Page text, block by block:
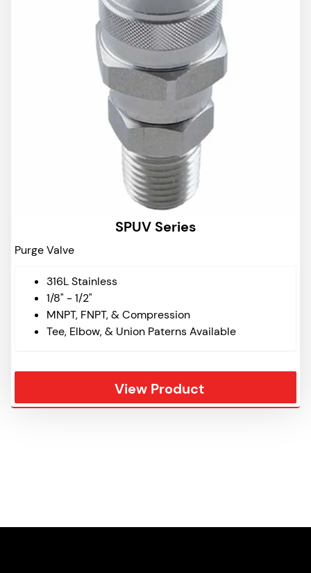
SPUV Series
Purge Valve
316L Stainless
1/8" - 1/2"
MNPT, FNPT, & Compression
Tee, Elbow, & Union Paterns Available
View Product